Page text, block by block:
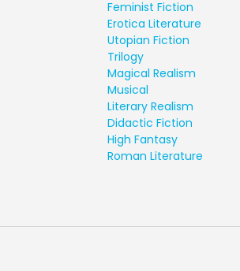
Feminist Fiction
Erotica Literature
Utopian Fiction
Trilogy
Magical Realism
Musical
Literary Realism
Didactic Fiction
High Fantasy
Roman Literature